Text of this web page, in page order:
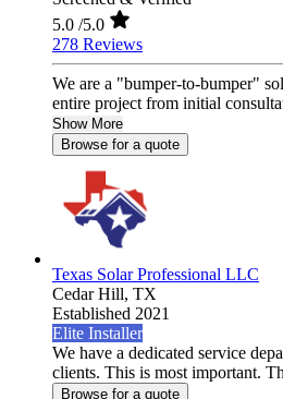
5.0 /5.0
278 Reviews
We are a "bumper-to-bumper"
entire project from initial
Show More
Browse for a quote
Texas Solar Professional LLC
Cedar Hill, TX
Established 2021
Elite Installer
We have a dedicated service
clients. This is most important.
Browse for a quote